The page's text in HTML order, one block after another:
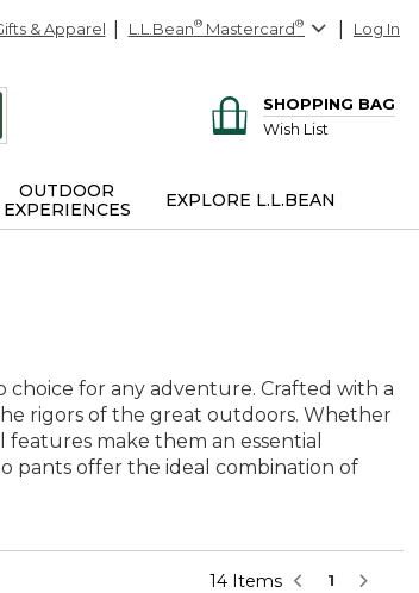
& Apparel L.L.Bean® Mastercard® Log In
SHOPPING BAG
Wish List
OUTDOOR
EXPERIENCES
EXPLORE L.L.BEAN
for any adventure. Crafted with a
rigors of the great outdoors. Whether
make them an essential
pants offer the ideal combination of
14 Items 1